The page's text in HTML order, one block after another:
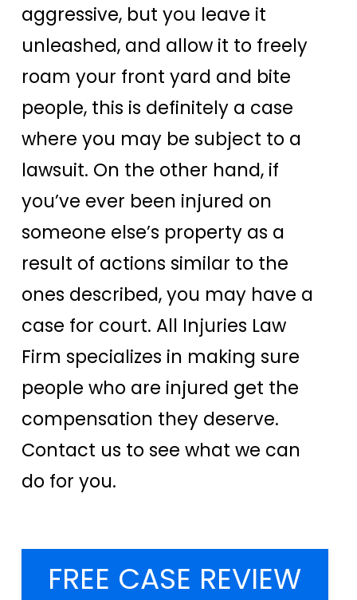
aggressive, but you leave it
unleashed, and allow it to freely
roam your front yard and bite
people, this is definitely a case
where you may be subject to a
lawsuit. On the other hand, if
you’ve ever been injured on
someone else’s property as a
result of actions similar to the
ones described, you may have a
case for court. All Injuries Law
Firm specializes in making sure
people who are injured get the
compensation they deserve.
Contact us to see what we can
do for you.
FREE CASE REVIEW